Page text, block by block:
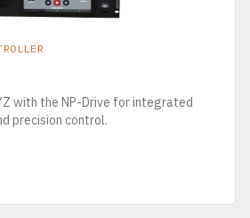
with the NP-Drive for integrated
precision control.